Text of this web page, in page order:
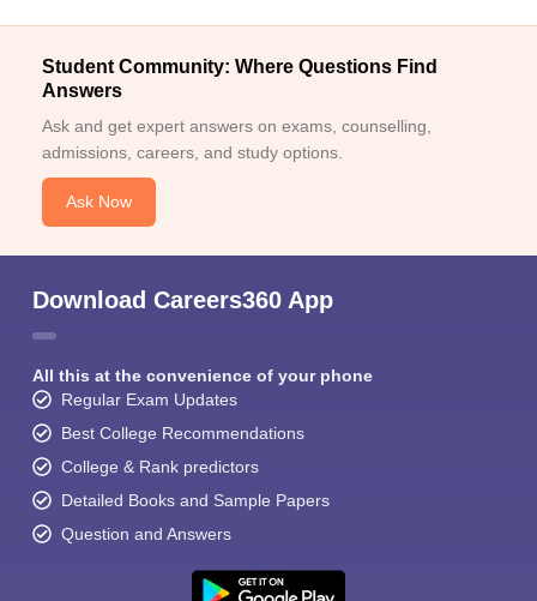
Student Community: Where Questions Find
Answers
Ask and get expert answers on exams, counselling,
admissions, careers, and study options.
Ask Now
Download Careers360 App
All this at the convenience of your phone
Regular Exam Updates
Best College Recommendations
College & Rank predictors
Detailed Books and Sample Papers
Question and Answers